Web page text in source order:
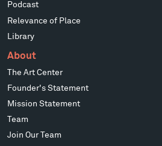
Podcast
Relevance of Place
Library
About
The Art Center
Founder's Statement
Mission Statement
Team
Join Our Team